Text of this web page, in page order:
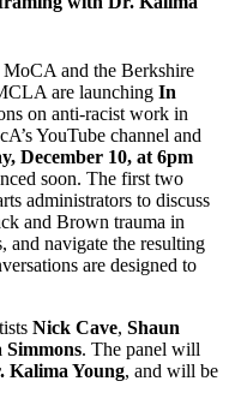
and the Berkshire
are launching In
on anti-racist work in
YouTube channel and
December 10, at 6pm
soon. The first two
administrators to discuss
and Brown trauma in
and navigate the resulting
are designed to
Nick Cave, Shaun
Simmons. The panel will
Kalima Young, and will be